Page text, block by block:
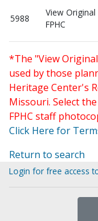
5988
View Original
FPHC
*The "View
used by those
Heritage Center's
Missouri. Select
FPHC staff
Click Here for
Return to search
Login for free access